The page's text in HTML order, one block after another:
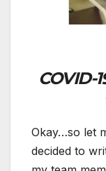
COVID-
Okay…so let
decided to